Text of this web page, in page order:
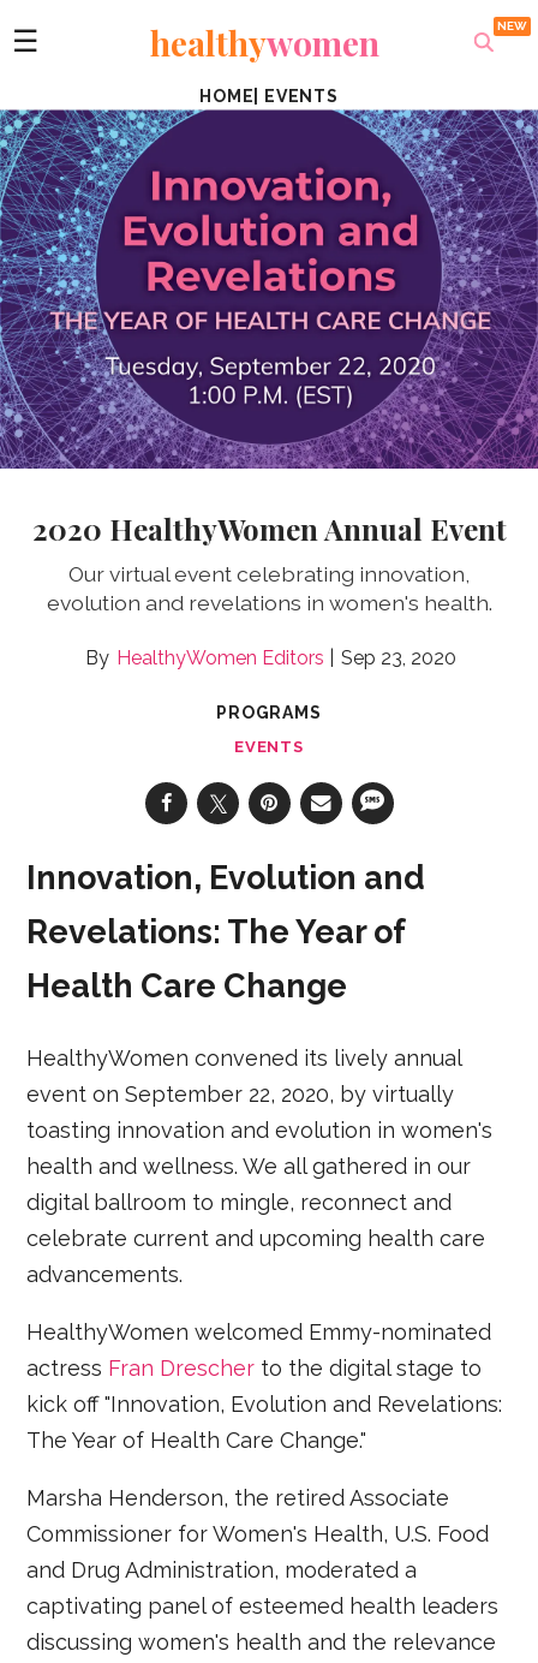
☰ healthywomen
HOME EVENTS
2020 HealthyWomen Annual Event
Our virtual event celebrating innovation,
evolution and revelations in women's health.
HealthyWomen Editors Sep 23, 2020
PROGRAMS
EVENTS
Innovation, Evolution and
Revelations: The Year of
Health Care Change
HealthyWomen convened its lively annual
event on September 22, 2020, by virtually
toasting innovation and evolution in women's
health and wellness. We all gathered in our
digital ballroom to mingle, reconnect and
celebrate current and upcoming health care
advancements.
HealthyWomen welcomed Emmy-nominated
actress Fran Drescher to the digital stage to
kick off "Innovation, Evolution and Revelations:
The Year of Health Care Change."
Marsha Henderson, the retired Associate
Commissioner for Women's Health, U.S. Food
and Drug Administration, moderated a
captivating panel of esteemed health leaders
discussing women's health and the relevance